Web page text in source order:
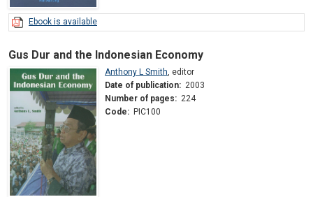
Ebook is available
Gus Dur and the Indonesian Economy
Anthony L Smith editor
Date of publication: 2003
Number of pages: 224
Code: PIC100